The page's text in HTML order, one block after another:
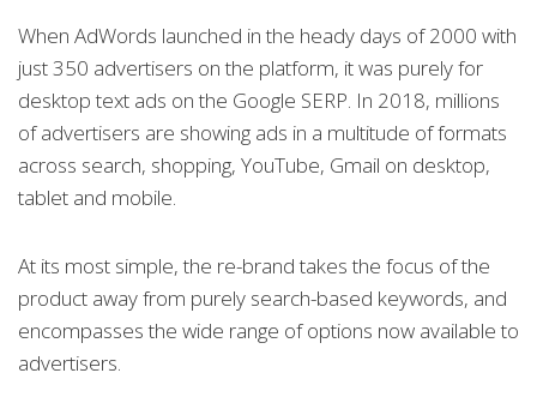
When AdWords launched in the heady days of 2000 with
just 350 advertisers on the platform, it was purely for
desktop text ads on the Google SERP. In 2018, millions
of advertisers are showing ads in a multitude of formats
across search, shopping, YouTube, Gmail on desktop,
tablet and mobile.
At its most simple, the re-brand takes the focus of the
product away from purely search-based keywords, and
encompasses the wide range of options now available to
advertisers.